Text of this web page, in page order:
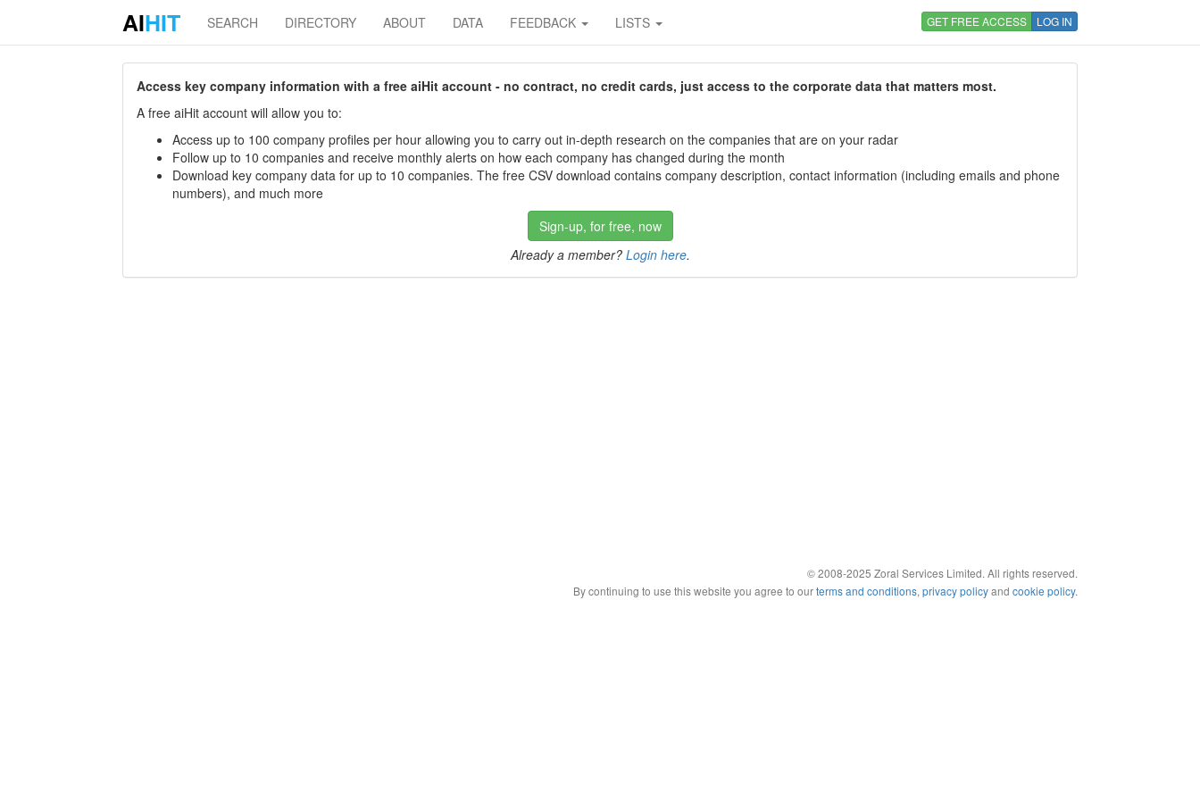
AIHIT SEARCH DIRECTORY ABOUT DATA FEEDBACK LISTS GET FREE ACCESS LOG IN
Access key company information with a free aiHit account - no contract, no credit cards, just access to the corporate data that matters most.
A free aiHit account will allow you to:
Access up to 100 company profiles per hour allowing you to carry out in-depth research on the companies that are on your radar
Follow up to 10 companies and receive monthly alerts on how each company has changed during the month
Download key company data for up to 10 companies. The free CSV download contains company description, contact information (including emails and phone
numbers), and much more
Sign-up, for free, now
Already a member? Login here.
© 2008-2025 Zoral Services Limited. All rights reserved.
By continuing to use this website you agree to ourterms and conditions, privacy policyand cookie policy.